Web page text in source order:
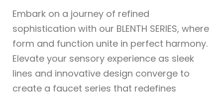
Embark on a journey of refined
sophistication with our BLENTH SERIES, where
form and function unite in perfect harmony.
Elevate your sensory experience as sleek
lines and innovative design converge to
create a faucet series that redefines